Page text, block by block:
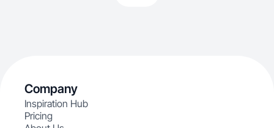
Company
Inspiration Hub
Pricing